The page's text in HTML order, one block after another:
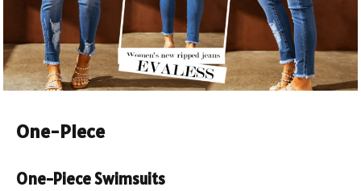
One-Piece
One-Piece Swimsuits